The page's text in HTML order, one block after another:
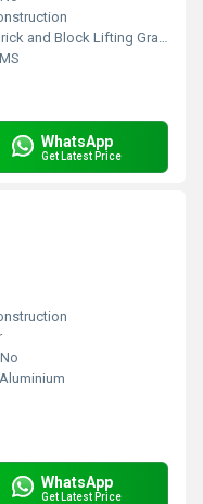
and Block Lifting Grabber
WhatsApp
Get Latest Price
No
WhatsApp
Get Latest Price